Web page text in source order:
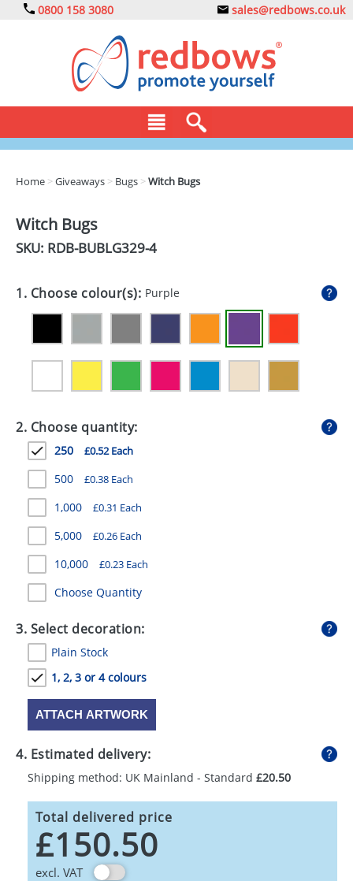
0800 158 3080 sales@redbows.co.uk
DRINKS
EXPRESS
GIVEAWAYS
HEALTH
MUGS
PENS
STATIONERY
SWEETS
UMBRELLAS
Home >Giveaways > Bugs >Witch Bugs
Witch Bugs
SKU: RDB-BUBLG329-4
1. Choose colour(s): Purple
2. Choose quantity:
250 £0.52 Each
500 £0.38 Each
1,000 £0.31 Each
5,000 £0.26 Each
10,000 £0.23 Each
Choose Quantity
3. Select decoration:
Plain Stock
1, 2, 3 or 4 colours
ATTACH ARTWORK
4. Estimated delivery:
Shipping method: UK Mainland - Standard £20.50
Total delivered price
£150.50
excl. VAT